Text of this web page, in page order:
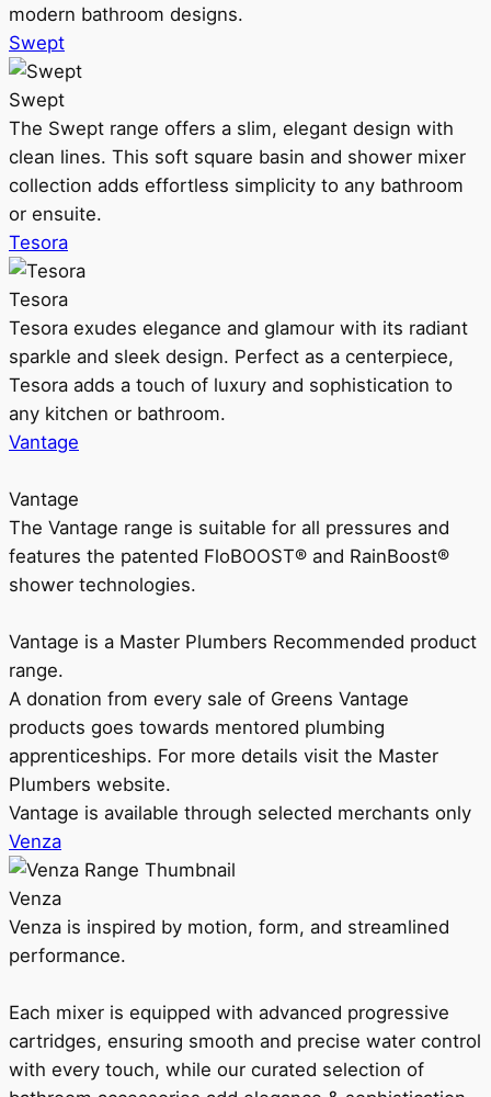
modern bathroom designs.
Swept
Swept
The Swept range offers a slim, elegant design with
clean lines. This soft square basin and shower mixer
collection adds effortless simplicity to any bathroom
or ensuite.
Tesora
Tesora
Tesora exudes elegance and glamour with its radiant
sparkle and sleek design. Perfect as a centerpiece,
Tesora adds a touch of luxury and sophistication to
any kitchen or bathroom.
Vantage
Vantage
The Vantage range is suitable for all pressures and
features the patented FloBOOST® and RainBoost®
shower technologies.
Vantage is a Master Plumbers Recommended product
range.
A donation from every sale of Greens Vantage
products goes towards mentored plumbing
apprenticeships. For more details visit the Master
Plumbers website.
Vantage is available through selected merchants only
Venza
Venza
Venza is inspired by motion, form, and streamlined
performance.
Each mixer is equipped with advanced progressive
cartridges, ensuring smooth and precise water control
with every touch, while our curated selection of